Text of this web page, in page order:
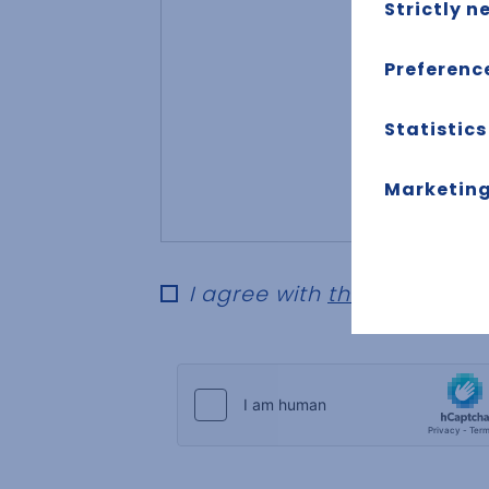
I agree with the privacy
Strictly
These
are usually
setting your
you about
Also known
in the past,
Statistics
Also known
which pages
the owner of
These
how many